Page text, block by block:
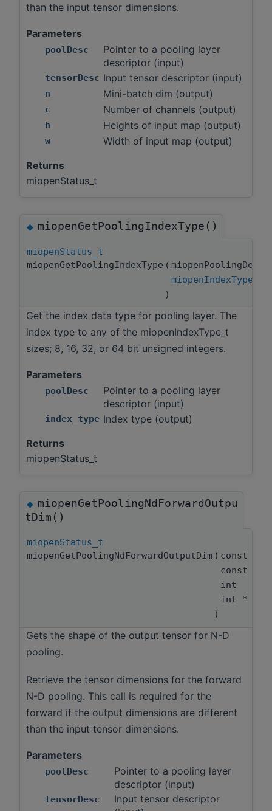
than the input tensor dimensions.
Parameters
poolDesc
Pointer to a pooling layer
descriptor (input)
tensorDesc Input tensor descriptor (input)
n Mini-batch dim (output)
c Number of channels (output)
h Heights of input map (output)
w
Width of input map (output)
Returns
miopenStatus_t
◆miopenGetPoolingIndexType()
miopenStatus_t
miopenGetPoolingIndexType (
miopenIndexType_t
)
Get the index data type for pooling layer. The
index type to any of the miopenIndexType_t
sizes; 8, 16, 32, or 64 bit unsigned integers.
Parameters
poolDesc
Pointer to a pooling layer
descriptor (input)
index_type Index type (output)
Returns
miopenStatus_t
◆miopenGetPoolingNdForwardOutpu
tDim()
miopenStatus_t
miopenGetPoolingNdForwardOutputDim ( const
const
int
int *
)
Gets the shape of the output tensor for N-D
pooling.
Retrieve the tensor dimensions for the forward
N-D pooling. This call is required for the
forward if the output dimensions are different
than the input tensor dimensions.
Parameters
poolDesc
Pointer to a pooling layer
descriptor (input)
tensorDesc
Input tensor descriptor